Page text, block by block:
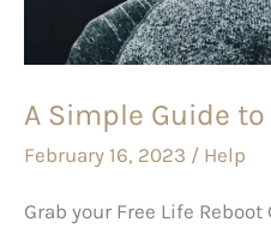
A Simple Guide
February 16, 2023 / Help
Grab your Free Life